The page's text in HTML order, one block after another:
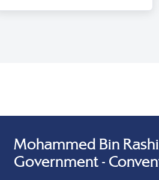
Mohammed Bin
Government -